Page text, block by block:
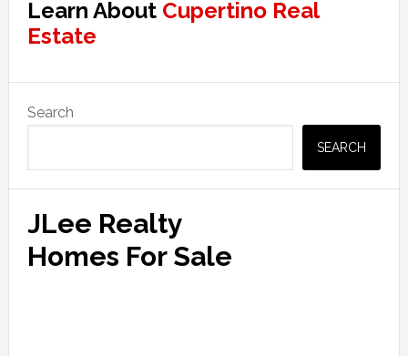
Learn About Cupertino Real
Estate
Primary
Sidebar
Search
SEARCH
JLee Realty
Homes For Sale